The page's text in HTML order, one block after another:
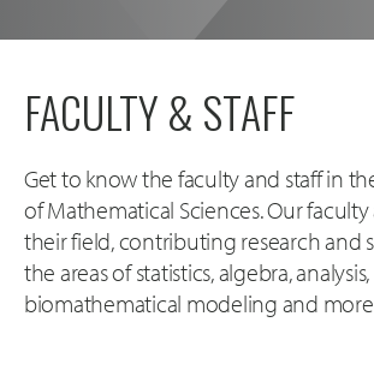
FACULTY & STAFF
Get to know the faculty and staff in
of Mathematical Sciences. Our
their field, contributing research and
the areas of statistics, algebra, analysis,
biomathematical modeling and